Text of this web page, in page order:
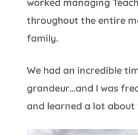
throughout the entire
family.
We had an incredible
grandeur…and I was
and learned a lot about